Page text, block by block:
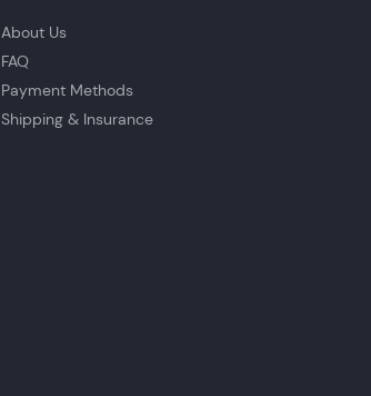
About Us
FAQ
Payment Methods
Shipping & Insurance